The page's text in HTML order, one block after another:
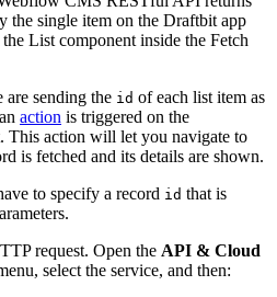
the single item on the Draftbit app
List component inside the Fetch
sending the id of each list item as
action is triggered on the
This action will let you navigate to
is fetched and its details are shown.
to specify a record id that is
request. Open the API & Cloud
select the service, and then: